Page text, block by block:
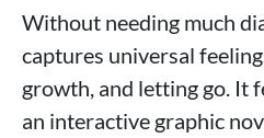
Without needing much
captures universal
growth, and letting go. It
an interactive graphic